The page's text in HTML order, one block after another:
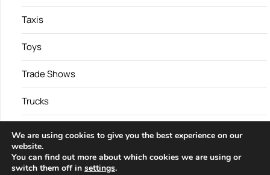
Taxis
Toys
Trade Shows
Trucks
We are using cookies to give you the best experience on our
website.
You can find out more about which cookies we are using or
switch them off in settings.